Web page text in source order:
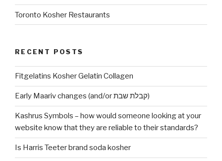
Toronto Kosher Restaurants
RECENT POSTS
Fitgelatins Kosher Gelatin Collagen
Early Maariv changes (and/or קבלת שבת)
Kashrus Symbols – how would someone looking at your
website know that they are reliable to their standards?
Is Harris Teeter brand soda kosher